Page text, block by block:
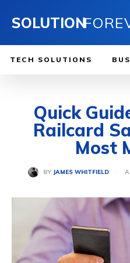
SOLUTION
TECH SOLUTIONS
Quick
Railcard
Most
BY JAMES WHITFIELD